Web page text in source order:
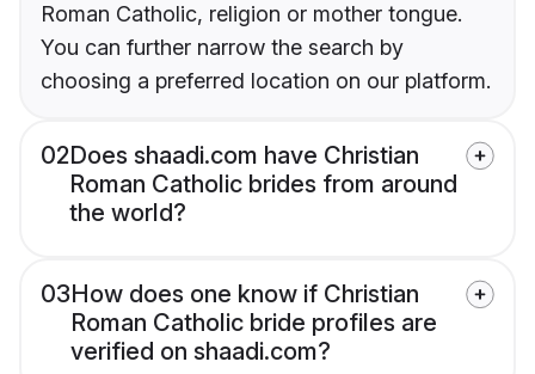
Roman Catholic, religion or mother tongue.
You can further narrow the search by
choosing a preferred location on our platform.
02Does shaadi.com have Christian
Roman Catholic brides from around
the world?
03How does one know if Christian
Roman Catholic bride profiles are
verified on shaadi.com?